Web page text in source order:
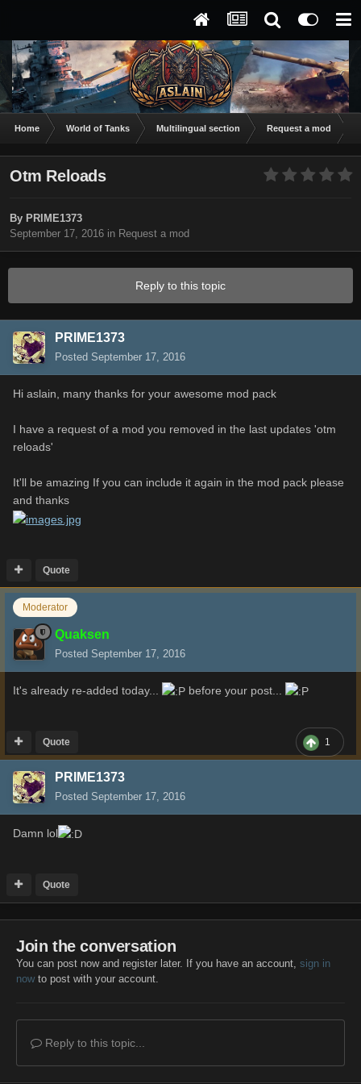
Home World of Tanks Multilingual section Request a mod
Otm Reloads
By PRIME1373
September 17, 2016 in Request a mod
Reply to this topic
PRIME1373
Posted September 17, 2016
Hi aslain, many thanks for your awesome mod pack
I have a request of a mod you removed in the last updates 'otm
reloads'
It'll be amazing If you can include it again in the mod pack please
and thanks
Quote
Moderator
Quaksen
Posted September 17, 2016
It's already re-added today... before your post...
1
Quote
PRIME1373
Posted September 17, 2016
Damn lol
Quote
Join the conversation
You can post now and register later. If you have an account, sign in
nowto post with your account.
Reply to this topic...